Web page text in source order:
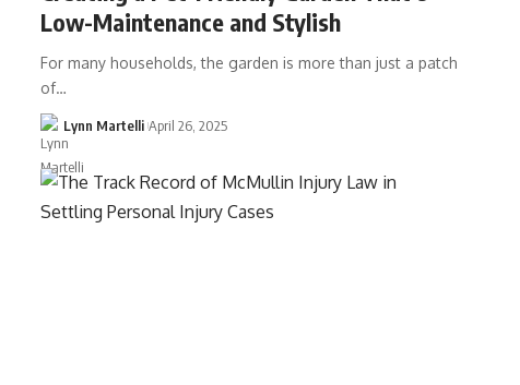
Low-Maintenance and Stylish
For many households, the garden is more than just a patch
of…
Lynn Martelli April 26, 2025